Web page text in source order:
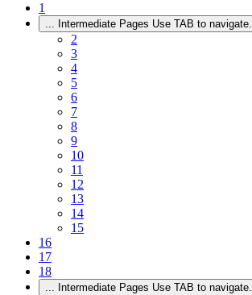
1
... Intermediate Pages Use TAB to navigate.
2
3
4
5
6
7
8
9
10
11
12
13
14
15
16
17
18
... Intermediate Pages Use TAB to navigate.